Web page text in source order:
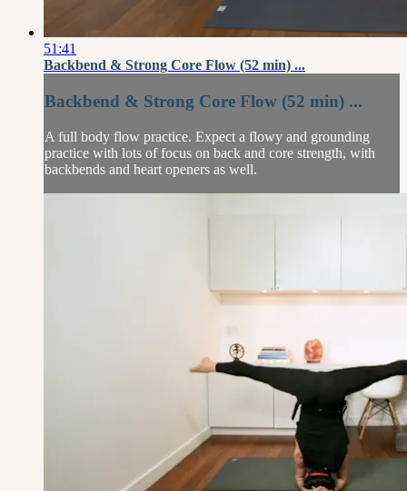
51:41
Backbend & Strong Core Flow (52 min) ...
Backbend & Strong Core Flow (52 min) ...
A full body flow practice. Expect a flowy and grounding
practice with lots of focus on back and core strength, with
backbends and heart openers as well.